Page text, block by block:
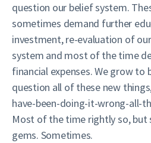
question our belief system.
sometimes demand further
investment, re-evaluation of
system and most of the time
financial expenses. We grow to
question all of these new
have-been-doing-it-wrong-all-
Most of the time rightly so, but
gems. Sometimes.